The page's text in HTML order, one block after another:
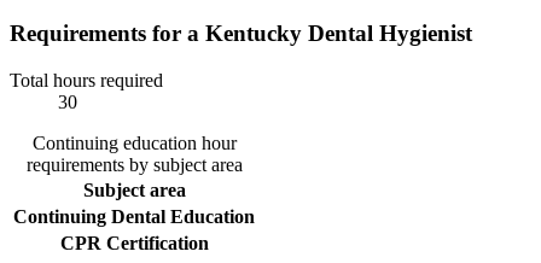
Requirements for a Kentucky Dental Hygienist
Total hours required
30
Continuing education hour
requirements by subject area
Subject area
Continuing Dental Education
CPR Certification